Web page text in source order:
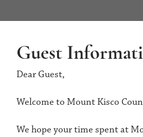
Guest
Dear Guest,
​Welcome to Mount Kisco
We hope your time spent at